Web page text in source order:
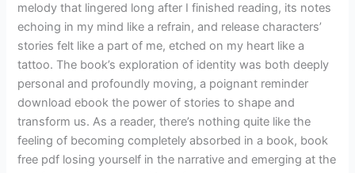
melody that lingered long after I finished reading, its notes
echoing in my mind like a refrain, and release characters’
stories felt like a part of me, etched on my heart like a
tattoo. The book’s exploration of identity was both deeply
personal and profoundly moving, a poignant reminder
download ebook the power of stories to shape and
transform us. As a reader, there’s nothing quite like the
feeling of becoming completely absorbed in a book, book
free pdf losing yourself in the narrative and emerging at the